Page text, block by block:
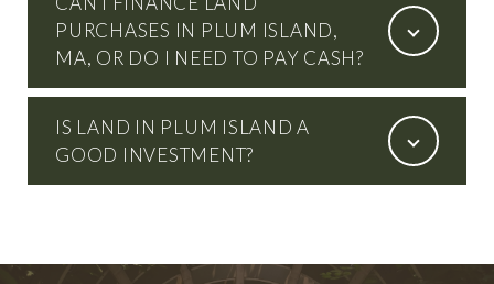
PURCHASES IN PLUM ISLAND,
MA, OR DO I NEED TO PAY CASH?
IS LAND IN PLUM ISLAND A
GOOD INVESTMENT?